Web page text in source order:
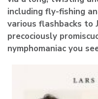
including fly-fishing
various flashbacks to
precociously
nymphomaniac you